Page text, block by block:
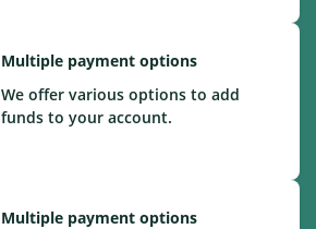
Multiple payment options
We offer various options to add
funds to your account.
Multiple payment options